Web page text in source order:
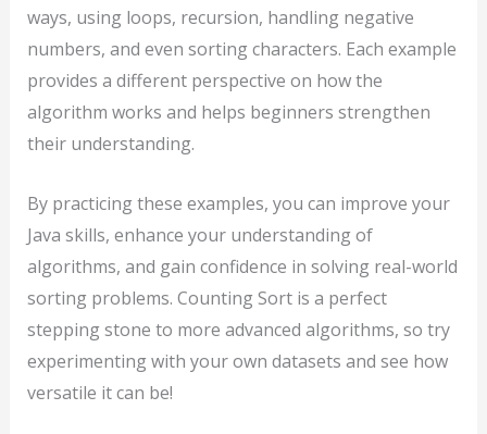
ways, using loops, recursion, handling negative
numbers, and even sorting characters. Each example
provides a different perspective on how the
algorithm works and helps beginners strengthen
their understanding.
By practicing these examples, you can improve your
Java skills, enhance your understanding of
algorithms, and gain confidence in solving real-world
sorting problems. Counting Sort is a perfect
stepping stone to more advanced algorithms, so try
experimenting with your own datasets and see how
versatile it can be!